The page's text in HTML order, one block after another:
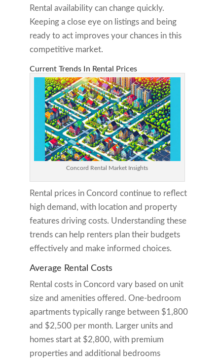
Rental availability can change quickly.
Keeping a close eye on listings and being
ready to act improves your chances in this
competitive market.
Current Trends In Rental Prices
Concord Rental Market Insights
Rental prices in Concord continue to reflect
high demand, with location and property
features driving costs. Understanding these
trends can help renters plan their budgets
effectively and make informed choices.
Average Rental Costs
Rental costs in Concord vary based on unit
size and amenities offered. One-bedroom
apartments typically range between $1,800
and $2,500 per month. Larger units and
homes start at $2,800, with premium
properties and additional bedrooms